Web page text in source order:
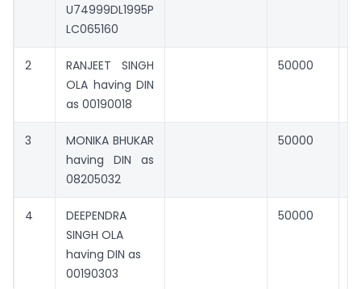
U74999DL1995P
LC065160
2
RANJEET SINGH
OLA having DIN
as 00190018
50000
3
MONIKA BHUKAR
having DIN as
08205032
50000
4
DEEPENDRA
SINGH OLA
having DIN as
00190303
50000